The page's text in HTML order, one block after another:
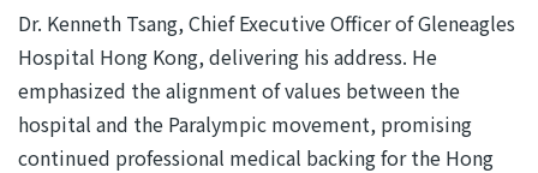
Dr. Kenneth Tsang, Chief Executive Officer of Gleneagles
Hospital Hong Kong, delivering his address. He
emphasized the alignment of values between the
hospital and the Paralympic movement, promising
continued professional medical backing for the Hong